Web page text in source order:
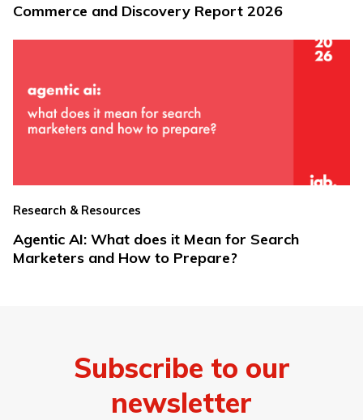
Commerce and Discovery Report 2026
Research & Resources
Agentic AI: What does it Mean for Search
Marketers and How to Prepare?
Subscribe to our
newsletter